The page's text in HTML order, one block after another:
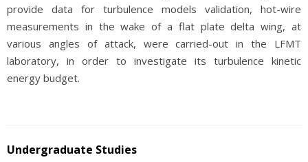
provide data for turbulence models validation, hot-wire
measurements in the wake of a flat plate delta wing, at
various angles of attack, were carried-out in the LFMT
laboratory, in order to investigate its turbulence kinetic
energy budget.
Undergraduate Studies